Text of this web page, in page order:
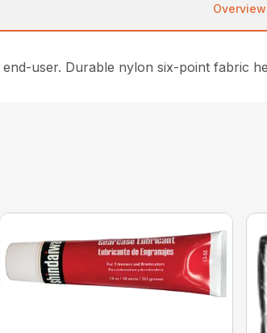
Overview
user. Durable nylon six-point fabric